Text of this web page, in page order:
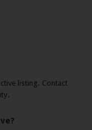
listing. Contact